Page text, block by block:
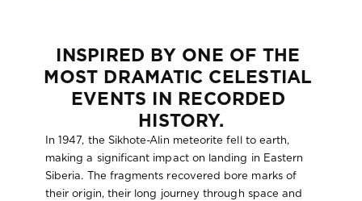
INSPIRED BY ONE OF THE
MOST DRAMATIC CELESTIAL
EVENTS IN RECORDED
HISTORY.
In 1947, the Sikhote-Alin meteorite fell to earth,
making a significant impact on landing in Eastern
Siberia. The fragments recovered bore marks of
their origin, their long journey through space and